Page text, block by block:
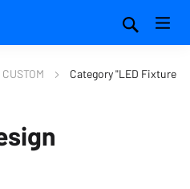
CUSTOM
Category "LED Fixture